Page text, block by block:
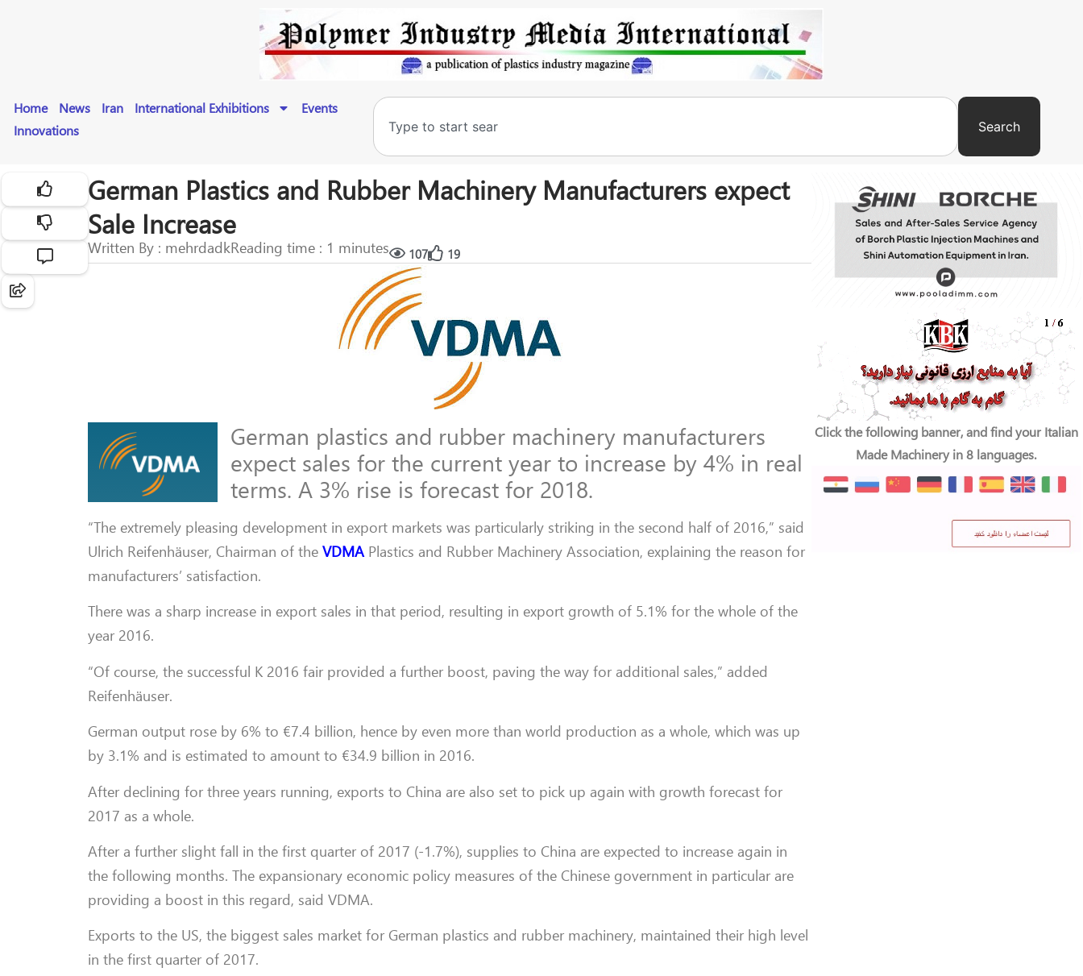
Home News Iran International Exhibitions
Events
Innovations
Search
German Plastics and Rubber Machinery Manufacturers expect
Sale Increase
Written By : mehrdadkReading time : 1 minutes 107 19
German plastics and rubber machinery manufacturers
expect sales for the current year to increase by 4% in real
terms. A 3% rise is forecast for 2018.
“The extremely pleasing development in export markets was particularly striking in the second half of 2016,” said
Ulrich Reifenhäuser, Chairman of theVDMAPlastics and Rubber Machinery Association, explaining the reason for
manufacturers’ satisfaction.
There was a sharp increase in export sales in that period, resulting in export growth of 5.1% for the whole of the
year 2016.
“Of course, the successful K 2016 fair provided a further boost, paving the way for additional sales,” added
Reifenhäuser.
German output rose by 6% to €7.4 billion, hence by even more than world production as a whole, which was up
by 3.1% and is estimated to amount to €34.9 billion in 2016.
After declining for three years running, exports to China are also set to pick up again with growth forecast for
2017 as a whole.
After a further slight fall in the first quarter of 2017 (-1.7%), supplies to China are expected to increase again in
the following months. The expansionary economic policy measures of the Chinese government in particular are
providing a boost in this regard, said VDMA.
Exports to the US, the biggest sales market for German plastics and rubber machinery, maintained their high level
in the first quarter of 2017.
Click the following banner, and find your Italian
Made Machinery in 8 languages.